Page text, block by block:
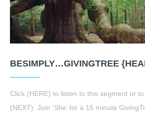
BESIMPLY…GIVINGTREE
Click (HERE) to listen to this segment or
(NEXT). Join ‘She’ for a 15 minute